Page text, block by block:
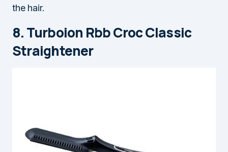
the hair.
8. Turboion Rbb Croc Classic
Straightener